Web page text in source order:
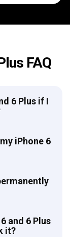
FAQ
6 Plus if I
iPhone 6
and 6 Plus
it?